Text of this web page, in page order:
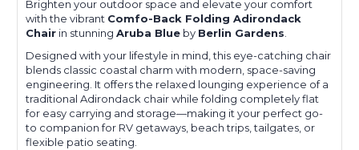
Brighten your outdoor space and elevate your comfort
with the vibrant Comfo-Back Folding Adirondack
Chair in stunning Aruba Blue by Berlin Gardens.
Designed with your lifestyle in mind, this eye-catching chair
blends classic coastal charm with modern, space-saving
engineering. It offers the relaxed lounging experience of a
traditional Adirondack chair while folding completely flat
for easy carrying and storage—making it your perfect go-
to companion for RV getaways, beach trips, tailgates, or
flexible patio seating.